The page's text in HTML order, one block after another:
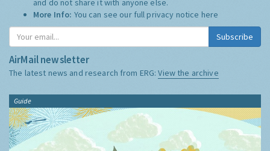
and do not share it with anyone else.
More Info: You can see our full privacy notice here
Subscribe
AirMail newsletter
The latest news and research from ERG:View the archive
Guide